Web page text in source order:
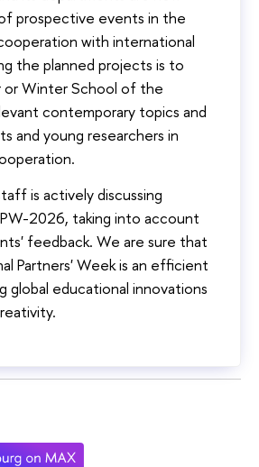
prospective events in the
with international
the planned projects is to
or Winter School of the
contemporary topics and
and young researchers in
is actively discussing
2026, taking into account
feedback. We are sure that
Partners' Week is an efficient
global educational innovations